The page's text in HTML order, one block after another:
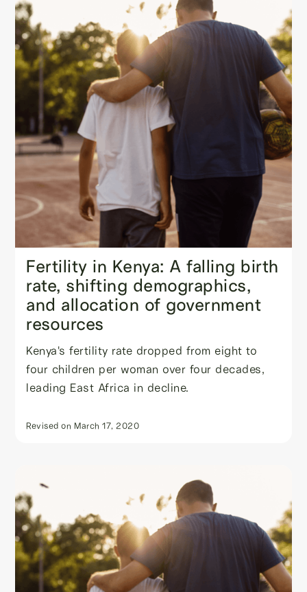
Fertility in Kenya: A falling birth
rate, shifting demographics,
and allocation of government
resources
Kenya's fertility rate dropped from eight to
four children per woman over four decades,
leading East Africa in decline.
Revised on March 17, 2020